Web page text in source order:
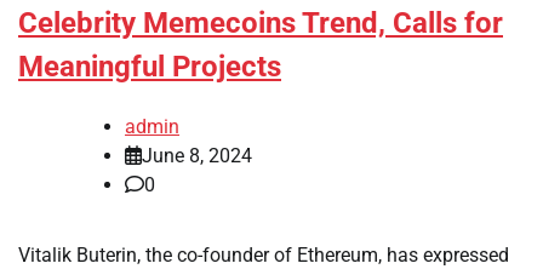
Celebrity Memecoins Trend, Calls for
Meaningful Projects
admin
June 8, 2024
0
Vitalik Buterin, the co-founder of Ethereum, has expressed